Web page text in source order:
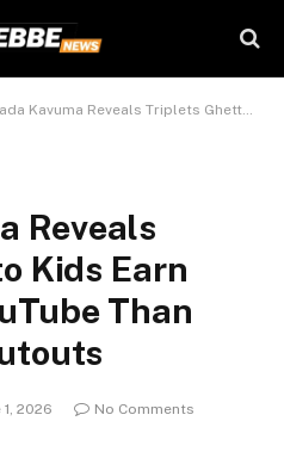
Reveals Triplets Ghetto Kids Earn More From YouTube Than Celebrity Shoutouts
Reveals
Kids Earn
Than
1, 2026
No Comments